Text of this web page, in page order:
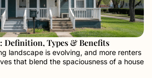
Definition, Types & Benefits
landscape is evolving, and more renters
that blend the spaciousness of a house